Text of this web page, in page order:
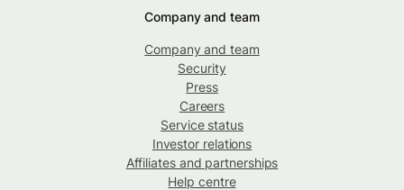
Company and team
Company and team
Security
Press
Careers
Service status
Investor relations
Affiliates and partnerships
Help centre